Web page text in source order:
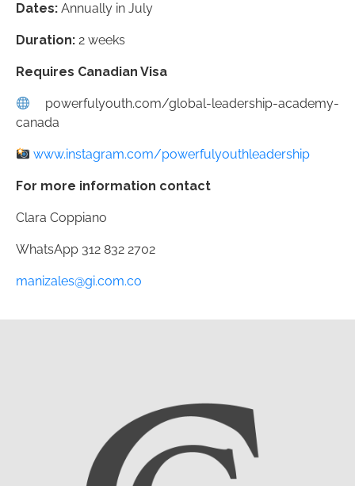
Dates: Annually in July
Duration: 2 weeks
Requires Canadian Visa
powerfulyouth.com/global-leadership-academy-
canada
www.instagram.com/powerfulyouthleadership
For more information contact
Clara Coppiano
WhatsApp 312 832 2702
manizales@gi.com.co